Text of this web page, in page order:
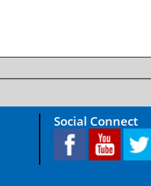
Social Connect